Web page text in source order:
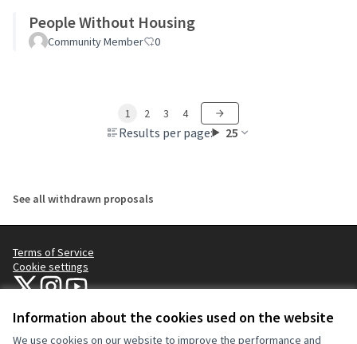
Information about the cookies used on the website
We use cookies on our website to improve the performance and
People Without Housing
Community Member 0
Results per page: 25
1 2 3 4
See all withdrawn proposals
Terms of Service
Cookie settings
NYC Civic Engagement Commission (CEC) at X
NYC Civic Engagement Commission (CEC) at Instagram
NYC Civic Engagement Commission (CEC) at YouTube